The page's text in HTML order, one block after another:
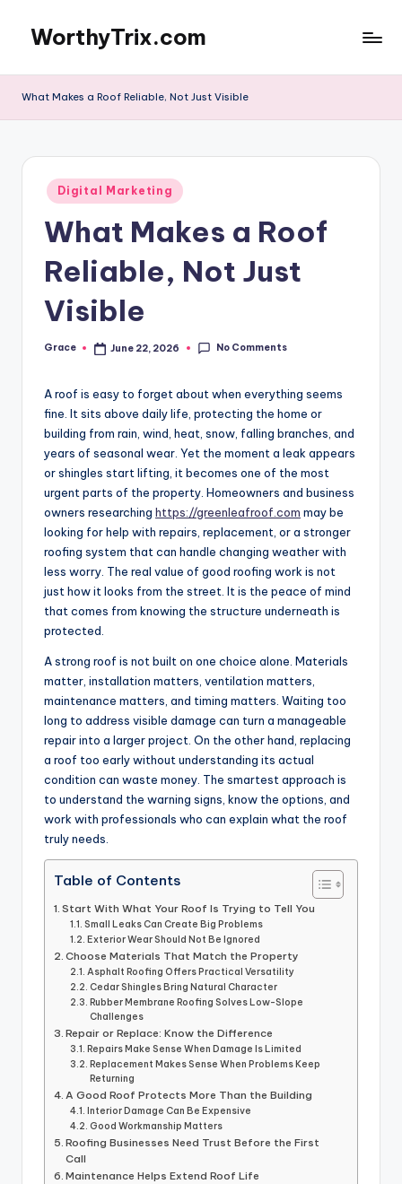
content
WorthyTrix.com
What Makes a Roof Reliable, Not Just Visible
Posted
in
Digital Marketing
What Makes a Roof
Reliable, Not Just
Visible
Posted
Grace June 22, 2026 No Comments
A roof is easy to forget about when everything seems
fine. It sits above daily life, protecting the home or
building from rain, wind, heat, snow, falling branches, and
years of seasonal wear. Yet the moment a leak appears
or shingles start lifting, it becomes one of the most
urgent parts of the property. Homeowners and business
owners researching https://greenleafroof.com may be
looking for help with repairs, replacement, or a stronger
roofing system that can handle changing weather with
less worry. The real value of good roofing work is not
just how it looks from the street. It is the peace of mind
that comes from knowing the structure underneath is
protected.
A strong roof is not built on one choice alone. Materials
matter, installation matters, ventilation matters,
maintenance matters, and timing matters. Waiting too
long to address visible damage can turn a manageable
repair into a larger project. On the other hand, replacing
a roof too early without understanding its actual
condition can waste money. The smartest approach is
to understand the warning signs, know the options, and
work with professionals who can explain what the roof
truly needs.
Table of Contents
Start With What Your Roof Is Trying to Tell You
Small Leaks Can Create Big Problems
Exterior Wear Should Not Be Ignored
Choose Materials That Match the Property
Asphalt Roofing Offers Practical Versatility
Cedar Shingles Bring Natural Character
Rubber Membrane Roofing Solves Low-Slope
Challenges
Repair or Replace: Know the Difference
Repairs Make Sense When Damage Is Limited
Replacement Makes Sense When Problems Keep
Returning
A Good Roof Protects More Than the Building
Interior Damage Can Be Expensive
Good Workmanship Matters
Roofing Businesses Need Trust Before the First
Call
Maintenance Helps Extend Roof Life